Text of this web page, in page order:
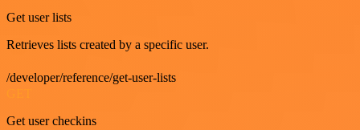
Get user lists
Retrieves lists created by a specific user.
/developer/reference/get-user-lists
Get user checkins